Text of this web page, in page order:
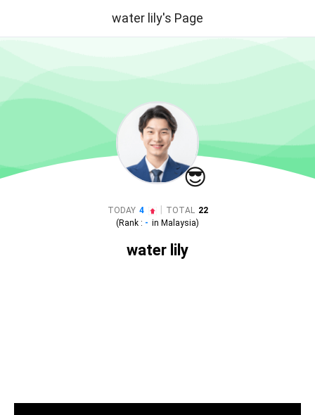
water lily's Page
😎
TODAY 4 TOTAL 22
(Rank : - in Malaysia)
water lily